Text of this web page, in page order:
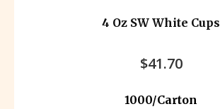
4 Oz SW White Cups
$41.70
1000/Carton